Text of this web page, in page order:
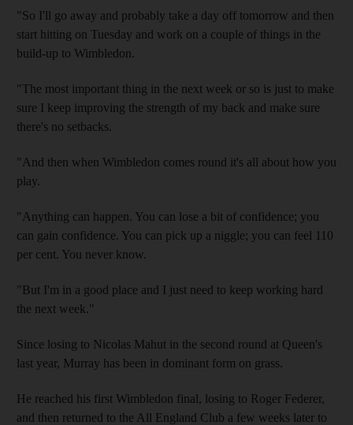
"So I'll go away and probably take a day off tomorrow and then
start hitting on Tuesday and work on a couple of things in the
build-up to Wimbledon.
"The most important thing in the next week or so is just to make
sure I keep improving the strength of my back and make sure
there's no setbacks.
"And then when Wimbledon comes round it's all about how you
play.
"Anything can happen. You can lose a bit of confidence; you
can gain confidence. You can pick up a niggle; you can feel 110
per cent. You never know.
"But I'm in a good place and I just need to keep working hard
the next week."
Since losing to Nicolas Mahut in the second round at Queen's
last year, Murray has been in dominant form on grass.
He reached his first Wimbledon final, losing to Roger Federer,
and then returned to the All England Club a few weeks later to